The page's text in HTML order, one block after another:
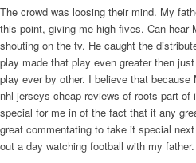
The crowd was loosing their mind. My
this point, giving me high fives. Can hear
shouting on the tv. He caught the
play made that play even greater then
play ever by other. I believe that
nhl jerseys cheap reviews of roots part
special for me in of the fact that it any
great commentating to take it special
out a day watching football with my father.